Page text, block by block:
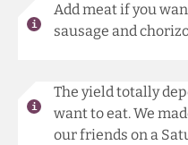
Add meat if you
sausage and
The yield totally
want to eat. We
our friends on a